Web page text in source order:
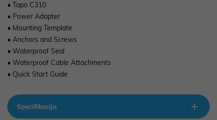
• Tapo C310
• Power Adapter
• Mounting Template
• Anchors and Screws
• Waterproof Seal
• Waterproof Cable Attachments
• Quick Start Guide
Specifikacija